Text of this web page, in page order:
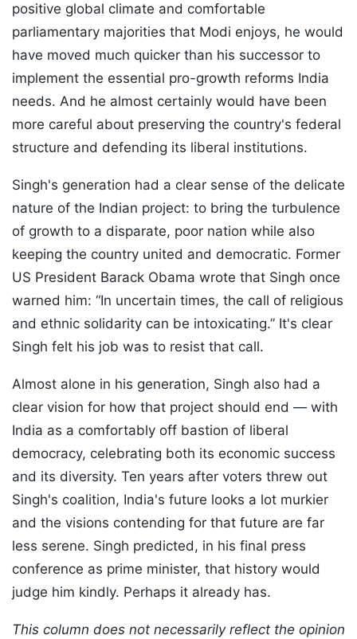
positive global climate and comfortable
parliamentary majorities that Modi enjoys, he would
have moved much quicker than his successor to
implement the essential pro-growth reforms India
needs. And he almost certainly would have been
more careful about preserving the country's federal
structure and defending its liberal institutions.
Singh's generation had a clear sense of the delicate
nature of the Indian project: to bring the turbulence
of growth to a disparate, poor nation while also
keeping the country united and democratic. Former
US President Barack Obama wrote that Singh once
warned him: “In uncertain times, the call of religious
and ethnic solidarity can be intoxicating.” It's clear
Singh felt his job was to resist that call.
Almost alone in his generation, Singh also had a
clear vision for how that project should end — with
India as a comfortably off bastion of liberal
democracy, celebrating both its economic success
and its diversity. Ten years after voters threw out
Singh's coalition, India's future looks a lot murkier
and the visions contending for that future are far
less serene. Singh predicted, in his final press
conference as prime minister, that history would
judge him kindly. Perhaps it already has.
This column does not necessarily reflect the opinion